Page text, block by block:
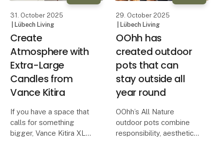
31. October 2025
| Lübech Living
Create
Atmosphere with
Extra-Large
Candles from
Vance Kitira
If you have a space that
calls for something
bigger, Vance Kitira XL
29. October 2025
| Lübech Living
OOhh has
created outdoor
pots that can
stay outside all
year round
OOhh’s All Nature
outdoor pots combine
responsibility, aesthetics